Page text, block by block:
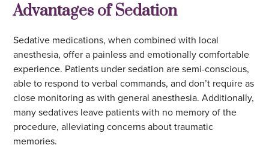
Advantages of Sedation
Sedative medications, when combined with local
anesthesia, offer a painless and emotionally comfortable
experience. Patients under sedation are semi-conscious,
able to respond to verbal commands, and don’t require as
close monitoring as with general anesthesia. Additionally,
many sedatives leave patients with no memory of the
procedure, alleviating concerns about traumatic
memories.